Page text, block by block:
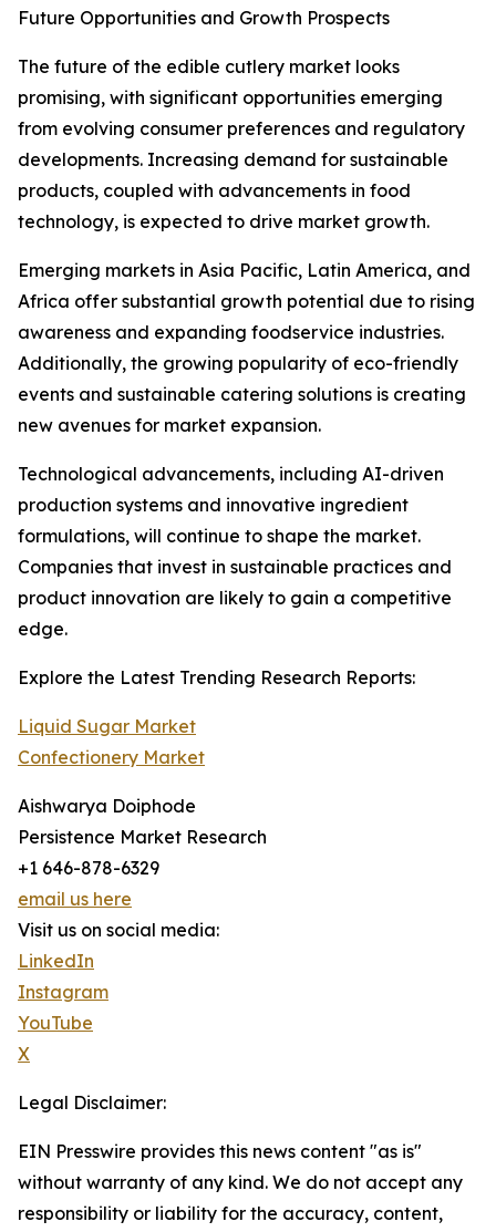
Future Opportunities and Growth Prospects
The future of the edible cutlery market looks
promising, with significant opportunities emerging
from evolving consumer preferences and regulatory
developments. Increasing demand for sustainable
products, coupled with advancements in food
technology, is expected to drive market growth.
Emerging markets in Asia Pacific, Latin America, and
Africa offer substantial growth potential due to rising
awareness and expanding foodservice industries.
Additionally, the growing popularity of eco-friendly
events and sustainable catering solutions is creating
new avenues for market expansion.
Technological advancements, including AI-driven
production systems and innovative ingredient
formulations, will continue to shape the market.
Companies that invest in sustainable practices and
product innovation are likely to gain a competitive
edge.
Explore the Latest Trending Research Reports:
Liquid Sugar Market
Confectionery Market
Aishwarya Doiphode
Persistence Market Research
+1 646-878-6329
email us here
Visit us on social media:
LinkedIn
Instagram
YouTube
X
Legal Disclaimer:
EIN Presswire provides this news content "as is"
without warranty of any kind. We do not accept any
responsibility or liability for the accuracy, content,